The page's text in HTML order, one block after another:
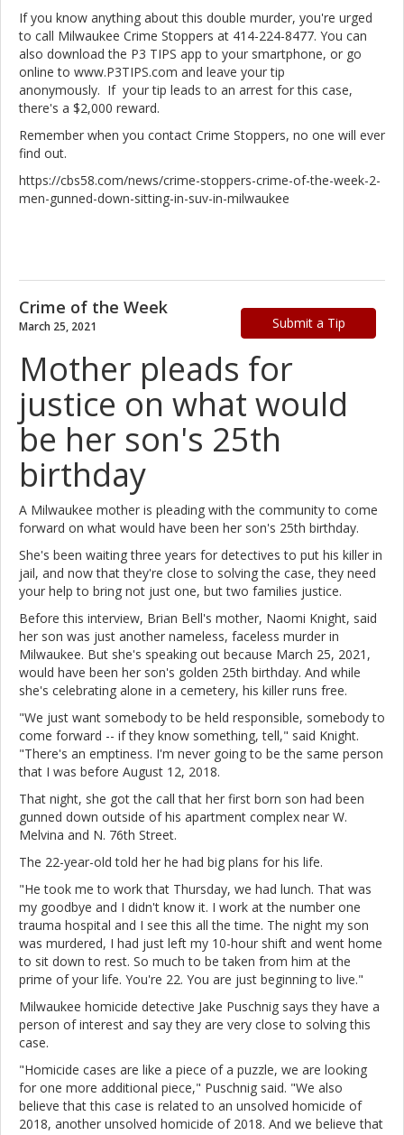
If you know anything about this double murder, you're urged
to call Milwaukee Crime Stoppers at 414-224-8477. You can
also download the P3 TIPS app to your smartphone, or go
online to www.P3TIPS.com and leave your tip
anonymously. If your tip leads to an arrest for this case,
there's a $2,000 reward.
Remember when you contact Crime Stoppers, no one will ever
find out.
https://cbs58.com/news/crime-stoppers-crime-of-the-week-2-
men-gunned-down-sitting-in-suv-in-milwaukee
Submit a Tip
Crime of the Week
March 25, 2021
Mother pleads for
justice on what would
be her son's 25th
birthday
A Milwaukee mother is pleading with the community to come
forward on what would have been her son's 25th birthday.
She's been waiting three years for detectives to put his killer in
jail, and now that they're close to solving the case, they need
your help to bring not just one, but two families justice.
Before this interview, Brian Bell's mother, Naomi Knight, said
her son was just another nameless, faceless murder in
Milwaukee. But she's speaking out because March 25, 2021,
would have been her son's golden 25th birthday. And while
she's celebrating alone in a cemetery, his killer runs free.
"We just want somebody to be held responsible, somebody to
come forward -- if they know something, tell," said Knight.
"There's an emptiness. I'm never going to be the same person
that I was before August 12, 2018.
That night, she got the call that her first born son had been
gunned down outside of his apartment complex near W.
Melvina and N. 76th Street.
The 22-year-old told her he had big plans for his life.
"He took me to work that Thursday, we had lunch. That was
my goodbye and I didn't know it. I work at the number one
trauma hospital and I see this all the time. The night my son
was murdered, I had just left my 10-hour shift and went home
to sit down to rest. So much to be taken from him at the
prime of your life. You're 22. You are just beginning to live."
Milwaukee homicide detective Jake Puschnig says they have a
person of interest and say they are very close to solving this
case.
"Homicide cases are like a piece of a puzzle, we are looking
for one more additional piece," Puschnig said. "We also
believe that this case is related to an unsolved homicide of
2018, another unsolved homicide of 2018. And we believe that